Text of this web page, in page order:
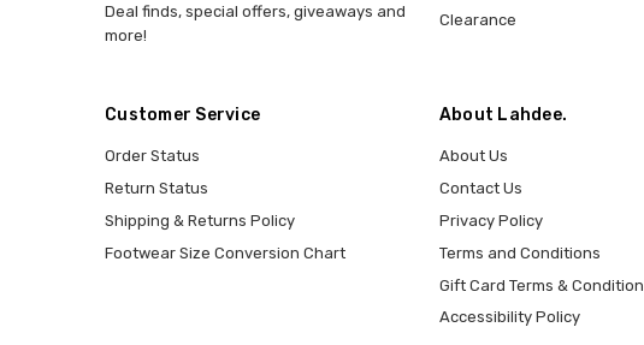
Deal finds, special offers, giveaways and
more!
Clearance
Customer Service
Order Status
Return Status
Shipping & Returns Policy
Footwear Size Conversion Chart
About Lahdee.
About Us
Contact Us
Privacy Policy
Terms and Conditions
Gift Card Terms & Condition
Accessibility Policy